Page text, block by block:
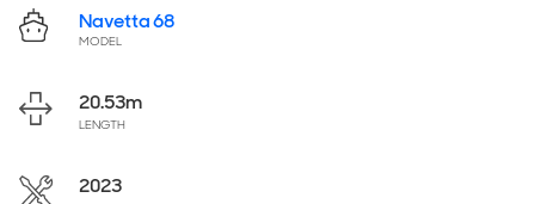
Navetta 68
MODEL
20.53m
LENGTH
2023